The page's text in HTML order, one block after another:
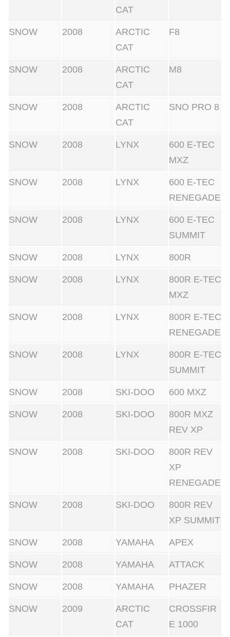
CAT
SNOW 2008
ARCTIC
CAT
F8
SNOW 2008
ARCTIC
CAT
M8
SNOW 2008
ARCTIC
CAT
SNO PRO 8
SNOW 2008 LYNX
600 E-TEC
MXZ
SNOW 2008 LYNX
600 E-TEC
RENEGADE
SNOW 2008 LYNX
600 E-TEC
SUMMIT
SNOW 2008 LYNX 800R
SNOW 2008 LYNX
800R E-TEC
MXZ
SNOW 2008 LYNX
800R E-TEC
RENEGADE
SNOW 2008 LYNX
800R E-TEC
SUMMIT
SNOW 2008 SKI-DOO 600 MXZ
SNOW 2008 SKI-DOO
800R MXZ
REV XP
SNOW 2008 SKI-DOO
800R REV
XP
RENEGADE
SNOW 2008 SKI-DOO
800R REV
XP SUMMIT
SNOW 2008 YAMAHA APEX
SNOW 2008 YAMAHA ATTACK
SNOW 2008 YAMAHA PHAZER
SNOW 2009
ARCTIC
CAT
CROSSFIR
E 1000